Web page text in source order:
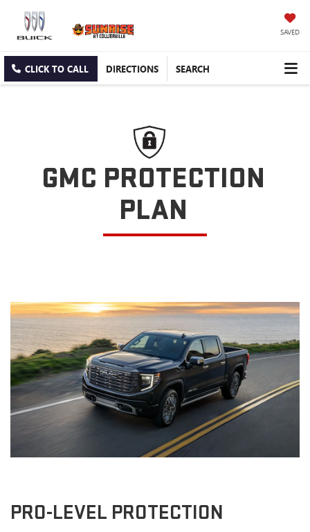
SAVED
CLICK TO CALL DIRECTIONS SEARCH
GMC PROTECTION
PLAN
PRO-LEVEL PROTECTION